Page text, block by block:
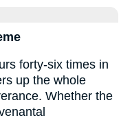
forty-six times in
up the whole
Whether the